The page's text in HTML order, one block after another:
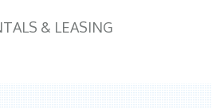
& LEASING